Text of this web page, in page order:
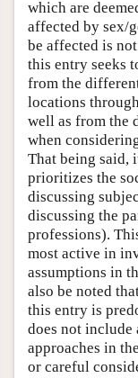
which are
affected by sex/
be affected is
this entry seeks
from the
locations
well as from the
when
That being said,
prioritizes the
discussing
discussing the
professions).
most active in
assumptions in
also be noted
this entry is
does not
approaches in
or careful